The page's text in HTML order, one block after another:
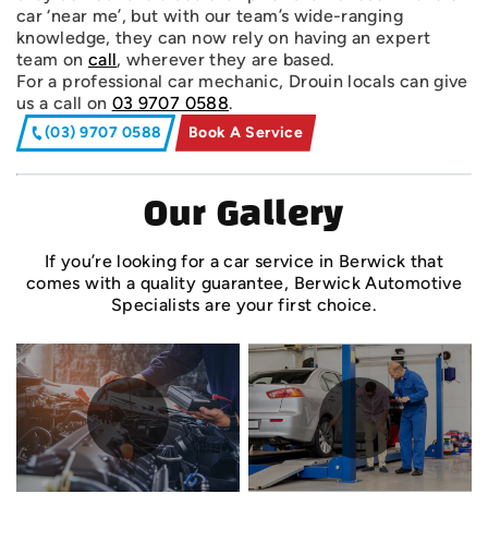
car ‘near me’, but with our team’s wide-ranging
knowledge, they can now rely on having an expert
team on call, wherever they are based.
For a professional car mechanic, Drouin locals can give
us a call on 03 9707 0588.
(03) 9707 0588 Book A Service
Our Gallery
If you’re looking for a car service in Berwick that
comes with a quality guarantee, Berwick Automotive
Specialists are your first choice.